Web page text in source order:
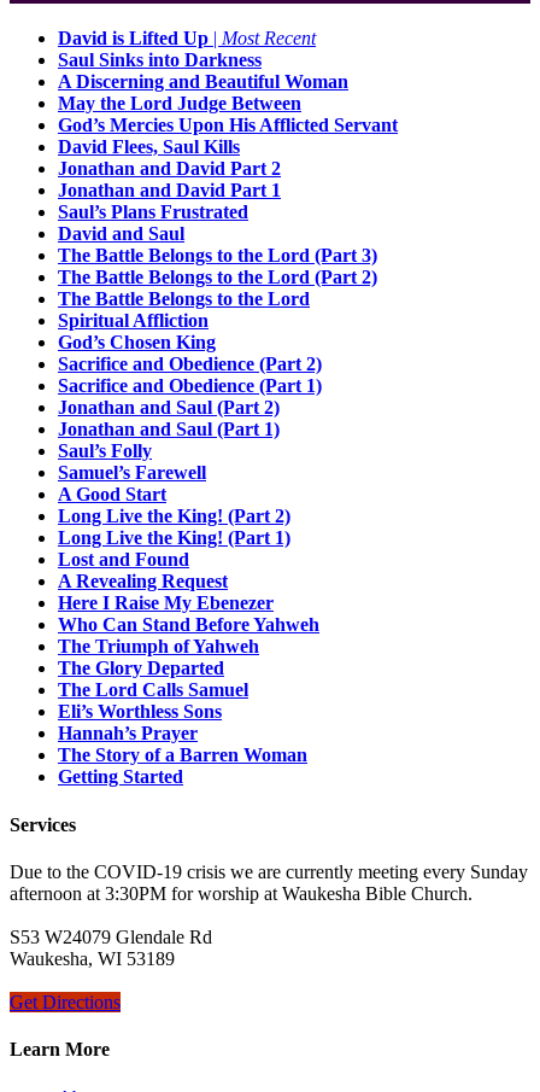
David is Lifted Up | Most Recent
Saul Sinks into Darkness
A Discerning and Beautiful Woman
May the Lord Judge Between
God’s Mercies Upon His Afflicted Servant
David Flees, Saul Kills
Jonathan and David Part 2
Jonathan and David Part 1
Saul’s Plans Frustrated
David and Saul
The Battle Belongs to the Lord (Part 3)
The Battle Belongs to the Lord (Part 2)
The Battle Belongs to the Lord
Spiritual Affliction
God’s Chosen King
Sacrifice and Obedience (Part 2)
Sacrifice and Obedience (Part 1)
Jonathan and Saul (Part 2)
Jonathan and Saul (Part 1)
Saul’s Folly
Samuel’s Farewell
A Good Start
Long Live the King! (Part 2)
Long Live the King! (Part 1)
Lost and Found
A Revealing Request
Here I Raise My Ebenezer
Who Can Stand Before Yahweh
The Triumph of Yahweh
The Glory Departed
The Lord Calls Samuel
Eli’s Worthless Sons
Hannah’s Prayer
The Story of a Barren Woman
Getting Started
Services
Due to the COVID-19 crisis we are currently meeting every Sunday
afternoon at 3:30PM for worship at Waukesha Bible Church.
S53 W24079 Glendale Rd
Waukesha, WI 53189
Get Directions
Learn More